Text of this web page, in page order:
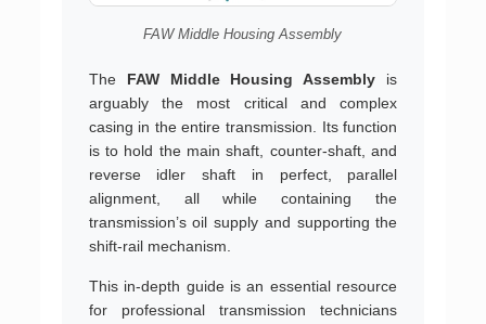
FAW Middle Housing Assembly
The FAW Middle Housing Assembly is
arguably the most critical and complex
casing in the entire transmission. Its function
is to hold the main shaft, counter-shaft, and
reverse idler shaft in perfect, parallel
alignment, all while containing the
transmission’s oil supply and supporting the
shift-rail mechanism.
This in-depth guide is an essential resource
for professional transmission technicians